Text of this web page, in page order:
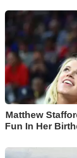
Matthew
Fun In Her